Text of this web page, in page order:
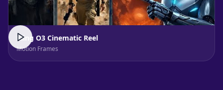
Kling O3 Cinematic Reel
Motion Frames